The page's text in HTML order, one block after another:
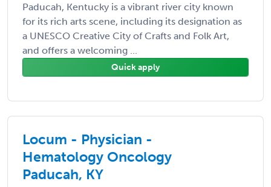
Paducah, Kentucky is a vibrant river city known
for its rich arts scene, including its designation as
a UNESCO Creative City of Crafts and Folk Art,
and offers a welcoming ...
Quick apply
Locum - Physician -
Hematology Oncology
Paducah, KY